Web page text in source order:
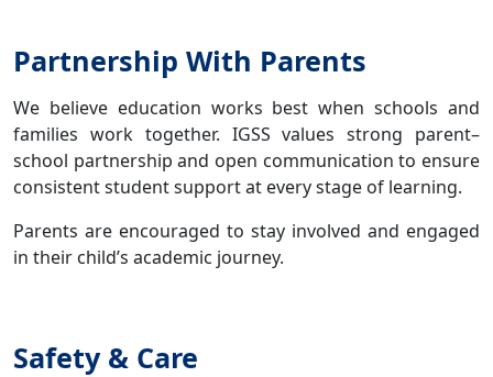
Partnership With Parents
We believe education works best when schools and
families work together. IGSS values strong parent–
school partnership and open communication to ensure
consistent student support at every stage of learning.
Parents are encouraged to stay involved and engaged
in their child’s academic journey.
Safety & Care